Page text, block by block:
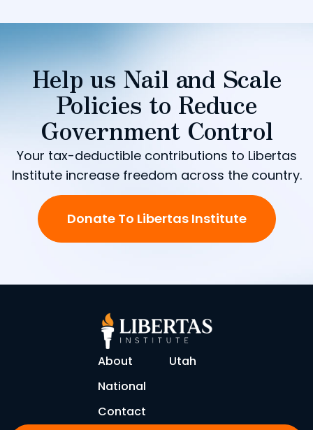
Help us Nail and Scale
Policies to Reduce
Government Control
Your tax-deductible contributions to Libertas
Institute increase freedom across the country.
Donate To Libertas Institute
About
Utah
National
Contact